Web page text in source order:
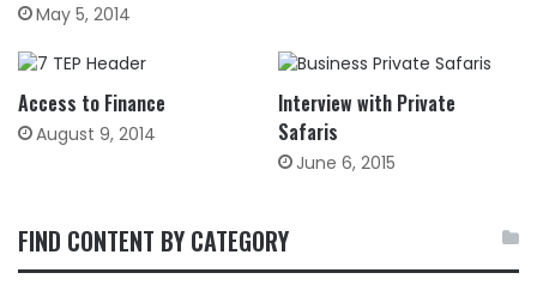
May 5, 2014
Access to Finance
August 9, 2014
Interview with Private
Safaris
June 6, 2015
FIND CONTENT BY CATEGORY